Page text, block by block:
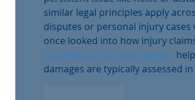
similar legal principles apply
disputes or personal injury
once looked into how injury
Columbia car accident lawyer
damages are typically assessed